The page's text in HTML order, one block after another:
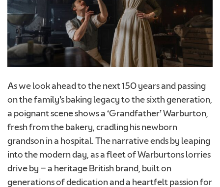
As we look ahead to the next 150 years and passing
on the family’s baking legacy to the sixth generation,
a poignant scene shows a ‘Grandfather’ Warburton,
fresh from the bakery, cradling his newborn
grandson in a hospital. The narrative ends by leaping
into the modern day, as a fleet of Warburtons lorries
drive by – a heritage British brand, built on
generations of dedication and a heartfelt passion for